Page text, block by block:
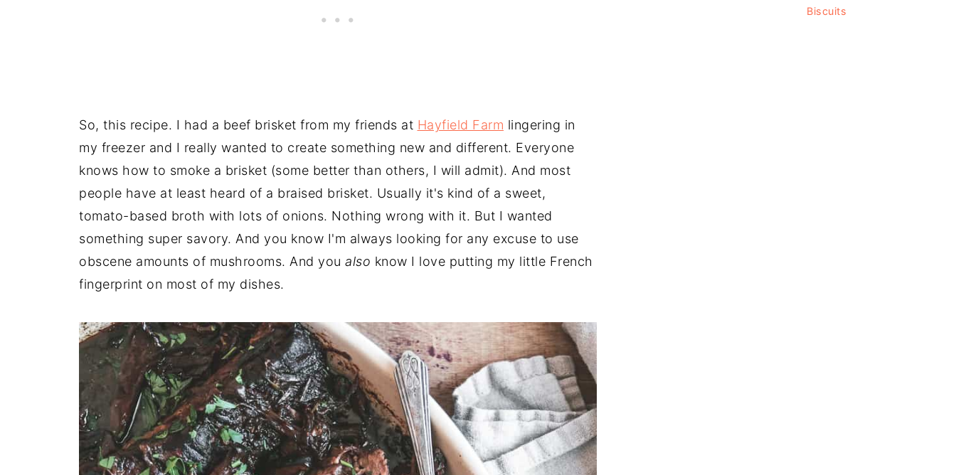
So, this recipe. I had a beef brisket from my friends at Hayfield Farm lingering in
my freezer and I really wanted to create something new and different. Everyone
knows how to smoke a brisket (some better than others, I will admit). And most
people have at least heard of a braised brisket. Usually it's kind of a sweet,
tomato-based broth with lots of onions. Nothing wrong with it. But I wanted
something super savory. And you know I'm always looking for any excuse to use
obscene amounts of mushrooms. And you also know I love putting my little French
fingerprint on most of my dishes.
Biscuits